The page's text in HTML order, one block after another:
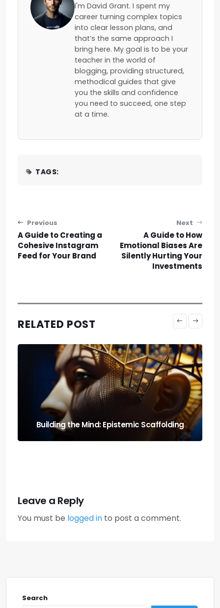
I'm David Grant. I spent my
career turning complex topics
into clear lesson plans, and
that’s the same approach I
bring here. My goal is to be your
teacher in the world of
blogging, providing structured,
methodical guides that give
you the skills and confidence
you need to succeed, one step
at a time.
TAGS:
Post navigation
Previous
A Guide to Creating a
Cohesive Instagram
Feed for Your Brand
Next
A Guide to How
Emotional Biases Are
Silently Hurting Your
Investments
RELATED POST
Run It Local: the Guide to Llm Quantization
for Local Rigs
Leave a Reply
You must be logged in to post a comment.
Search